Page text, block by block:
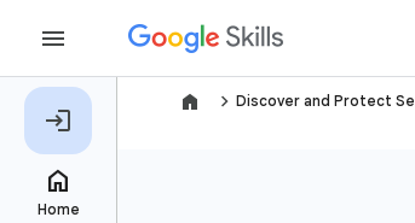
navigate_next Discover and Protect